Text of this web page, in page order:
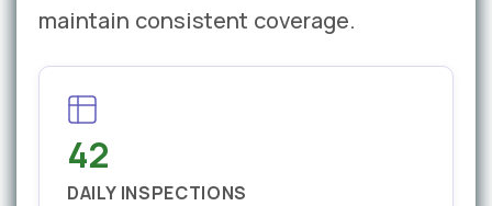
maintain consistent coverage.
42
DAILY INSPECTIONS